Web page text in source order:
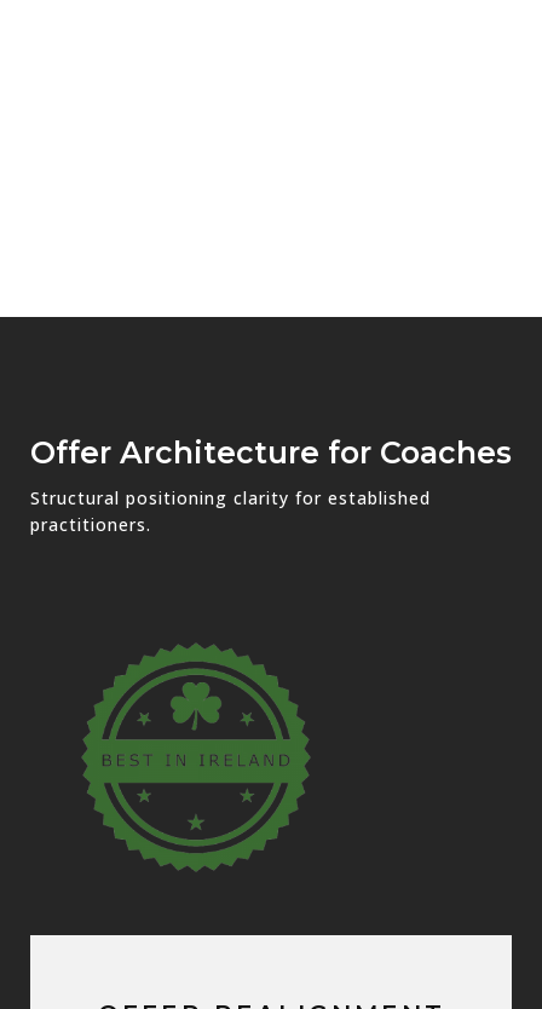
Offer Architecture for Coaches
Structural positioning clarity for established
practitioners.